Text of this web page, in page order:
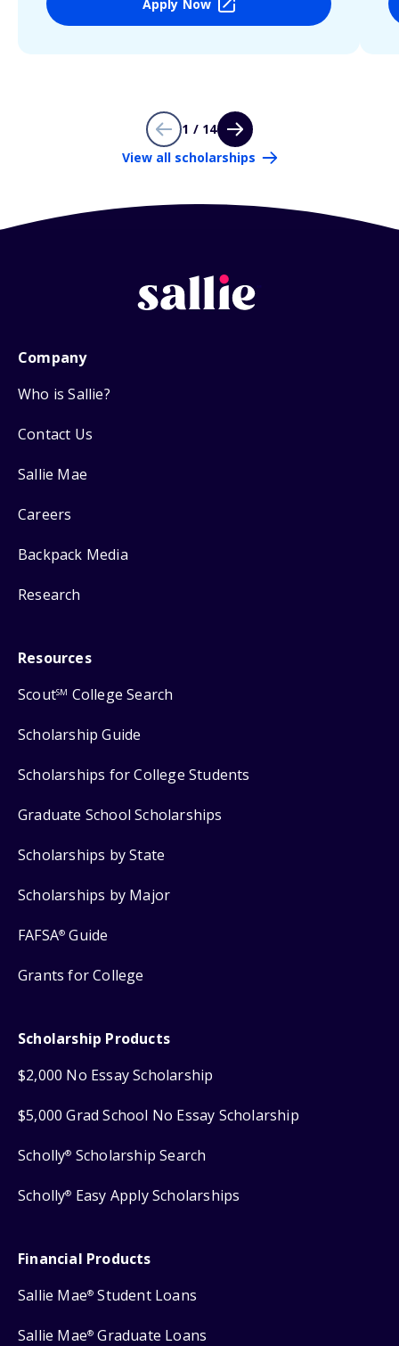
Apply Now
1 / 14
View all scholarships
Company
Who is Sallie?
Contact Us
Sallie Mae
Careers
Backpack Media
Research
Resources
ScoutSM College Search
Scholarship Guide
Scholarships for College Students
Graduate School Scholarships
Scholarships by State
Scholarships by Major
FAFSA® Guide
Grants for College
Scholarship Products
$2,000 No Essay Scholarship
$5,000 Grad School No Essay Scholarship
Scholly® Scholarship Search
Scholly® Easy Apply Scholarships
Financial Products
Sallie Mae® Student Loans
Sallie Mae® Graduate Loans